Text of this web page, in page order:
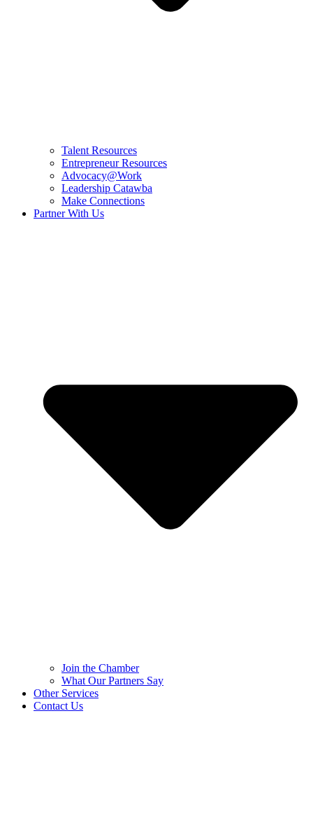
Talent Resources
Entrepreneur Resources
Advocacy@Work
Leadership Catawba
Make Connections
Partner With Us
Join the Chamber
What Our Partners Say
Other Services
Contact Us